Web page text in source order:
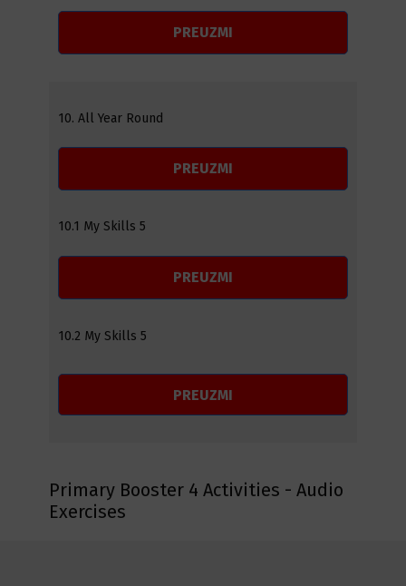
PREUZMI
10. All Year Round
PREUZMI
10.1 My Skills 5
PREUZMI
10.2 My Skills 5
PREUZMI
Primary Booster 4 Activities - Audio
Exercises